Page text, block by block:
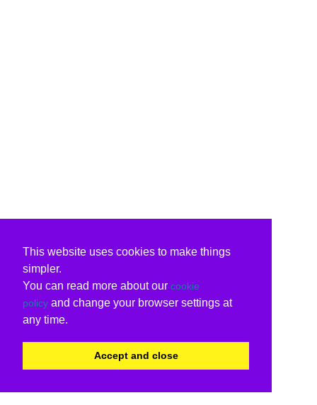
This website uses cookies to make things
simpler.
You can read more about our cookie
policy and change your browser settings at
any time.
Accept and close